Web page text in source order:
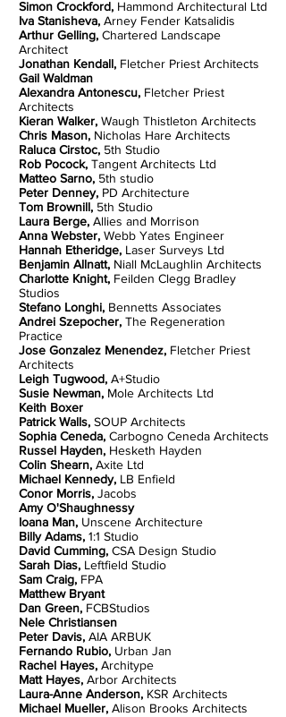
Simon Crockford, Hammond Architectural Ltd
Iva Stanisheva, Arney Fender Katsalidis
Arthur Gelling, Chartered Landscape
Architect
Jonathan Kendall, Fletcher Priest Architects
Gail Waldman
Alexandra Antonescu, Fletcher Priest
Architects
Kieran Walker, Waugh Thistleton Architects
Chris Mason, Nicholas Hare Architects
Raluca Cirstoc, 5th Studio
Rob Pocock, Tangent Architects Ltd
Matteo Sarno, 5th studio
Peter Denney, PD Architecture
Tom Brownill, 5th Studio
Laura Berge, Allies and Morrison
Anna Webster, Webb Yates Engineer
Hannah Etheridge, Laser Surveys Ltd
Benjamin Allnatt, Niall McLaughlin Architects
Charlotte Knight, Feilden Clegg Bradley
Studios
Stefano Longhi, Bennetts Associates
Andrei Szepocher, The Regeneration
Practice
Jose Gonzalez Menendez, Fletcher Priest
Architects
Leigh Tugwood, A+Studio
Susie Newman, Mole Architects Ltd
Keith Boxer
Patrick Walls, SOUP Architects
Sophia Ceneda, Carbogno Ceneda Architects
Russel Hayden, Hesketh Hayden
Colin Shearn, Axite Ltd
Michael Kennedy, LB Enfield
Conor Morris, Jacobs
Amy O'Shaughnessy
Ioana Man, Unscene Architecture
Billy Adams, 1:1 Studio
David Cumming, CSA Design Studio
Sarah Dias, Leftfield Studio
Sam Craig, FPA
Matthew Bryant
Dan Green, FCBStudios
Nele Christiansen
Peter Davis, AIA ARBUK
Fernando Rubio, Urban Jan
Rachel Hayes, Architype
Matt Hayes, Arbor Architects
Laura-Anne Anderson, KSR Architects
Michael Mueller, Alison Brooks Architects